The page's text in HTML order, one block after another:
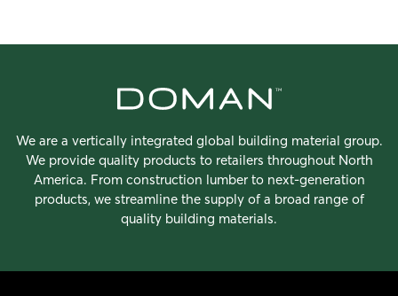
We are a vertically integrated global building material group.
We provide quality products to retailers throughout North
America. From construction lumber to next-generation
products, we streamline the supply of a broad range of
quality building materials.